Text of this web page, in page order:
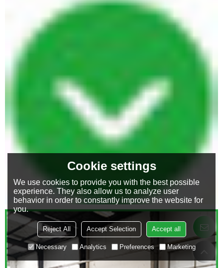
Cookie settings
We use cookies to provide you with the best possible
experience. They also allow us to analyze user
behavior in order to constantly improve the website for
you.
Reject All Accept Selection Accept all
Necessary Analytics Preferences Marketing